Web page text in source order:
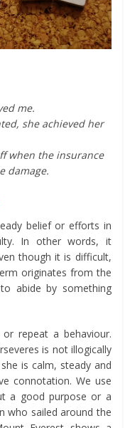
me.
she achieved her
when the insurance
damage.
belief or efforts in
In other words, it
though it is difficult,
originates from the
abide by something
repeat a behaviour.
is not illogically
is calm, steady and
connotation. We use
a good purpose or a
who sailed around the